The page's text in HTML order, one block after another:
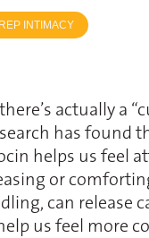
INTIMACY
actually a
has found
helps us feel
or
can release
us feel more